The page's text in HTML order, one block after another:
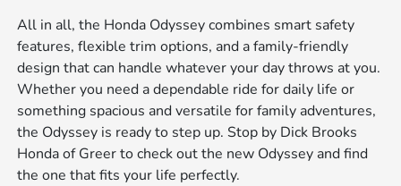
All in all, the Honda Odyssey combines smart safety
features, flexible trim options, and a family-friendly
design that can handle whatever your day throws at you.
Whether you need a dependable ride for daily life or
something spacious and versatile for family adventures,
the Odyssey is ready to step up. Stop by Dick Brooks
Honda of Greer to check out the new Odyssey and find
the one that fits your life perfectly.